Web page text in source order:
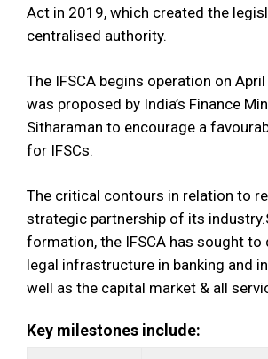
Act in 2019, which created the
centralised authority.
The IFSCA begins operation on
was proposed by India’s Finance
Sitharaman to encourage a
for IFSCs.
The critical contours in relation to
strategic partnership of its
formation, the IFSCA has sought to
legal infrastructure in banking and
well as the capital market & all
Key milestones include: